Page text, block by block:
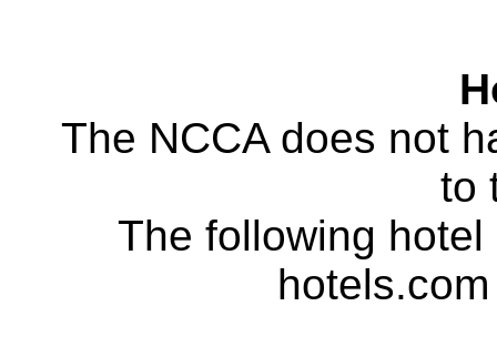
The NCCA does not
to
The following